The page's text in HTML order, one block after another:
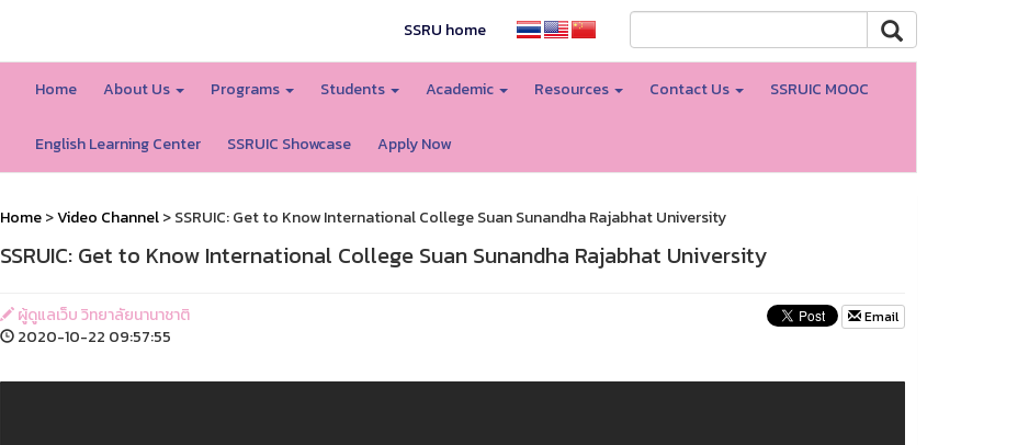
SSRU home
Home About Us Programs Students Academic Resources Contact Us SSRUIC MOOC
English Learning Center SSRUIC Showcase Apply Now
Home>Video Channel> SSRUIC: Get to Know International College Suan Sunandha Rajabhat University
SSRUIC: Get to Know International College Suan Sunandha Rajabhat University
ผู้ดูแลเว็บ วิทยาลัยนานาชาติ
2020-10-22 09:57:55
Email